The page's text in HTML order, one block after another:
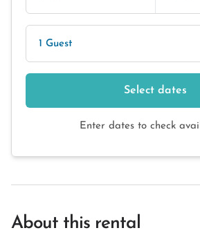
1 Guest
Select dates
Enter dates to check
About this rental